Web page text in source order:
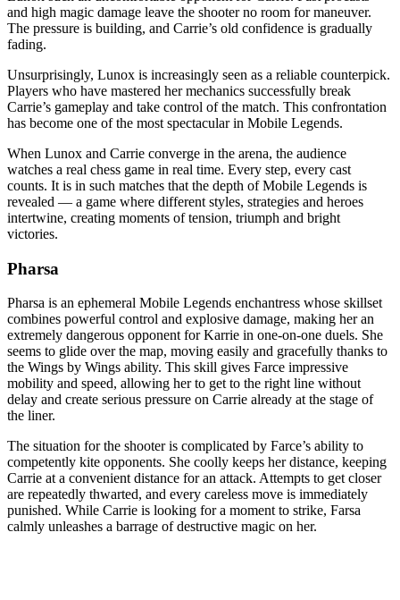
and high magic damage leave the shooter no room for maneuver.
The pressure is building, and Carrie’s old confidence is gradually
fading.
Unsurprisingly, Lunox is increasingly seen as a reliable counterpick.
Players who have mastered her mechanics successfully break
Carrie’s gameplay and take control of the match. This confrontation
has become one of the most spectacular in Mobile Legends.
When Lunox and Carrie converge in the arena, the audience
watches a real chess game in real time. Every step, every cast
counts. It is in such matches that the depth of Mobile Legends is
revealed — a game where different styles, strategies and heroes
intertwine, creating moments of tension, triumph and bright
victories.
Pharsa
Pharsa is an ephemeral Mobile Legends enchantress whose skillset
combines powerful control and explosive damage, making her an
extremely dangerous opponent for Karrie in one-on-one duels. She
seems to glide over the map, moving easily and gracefully thanks to
the Wings by Wings ability. This skill gives Farce impressive
mobility and speed, allowing her to get to the right line without
delay and create serious pressure on Carrie already at the stage of
the liner.
The situation for the shooter is complicated by Farce’s ability to
competently kite opponents. She coolly keeps her distance, keeping
Carrie at a convenient distance for an attack. Attempts to get closer
are repeatedly thwarted, and every careless move is immediately
punished. While Carrie is looking for a moment to strike, Farsa
calmly unleashes a barrage of destructive magic on her.